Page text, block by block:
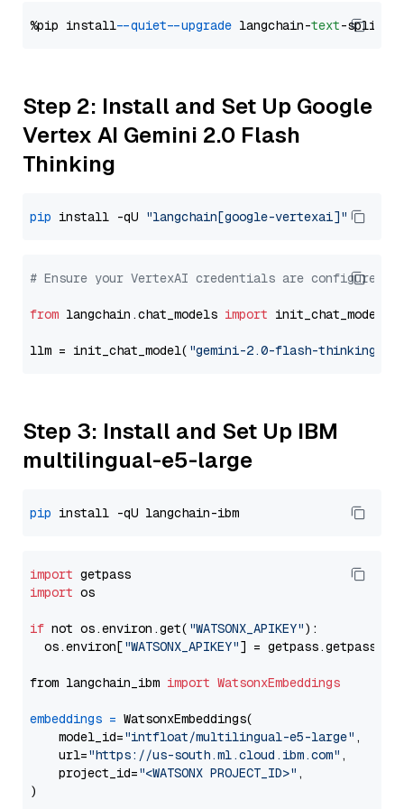
%pip install --quiet --upgrade langchain-text
Step 2: Install and Set Up Google
Vertex AI Gemini 2.0 Flash
Thinking
pip install -qU "langchain[google-vertexai]"
# Ensure your VertexAI credentials are configured
from langchain.chat_models import init_chat_model
llm = init_chat_model( "gemini-2.0-flash-thinking-
Step 3: Install and Set Up IBM
multilingual-e5-large
pip
import
import os
if not os.environ.get( "WATSONX_APIKEY"):
  os.environ[
"WATSONX_APIKEY"] = getpass.getpass(
from langchain_ibm import WatsonxEmbeddings
embeddings = WatsonxEmbeddings(
    model_id=
"intfloat/multilingual-e5-large" ,
    url=
"https://us-south.ml.cloud.ibm.com" ,
    project_id=
"<WATSONX PROJECT_ID>" ,